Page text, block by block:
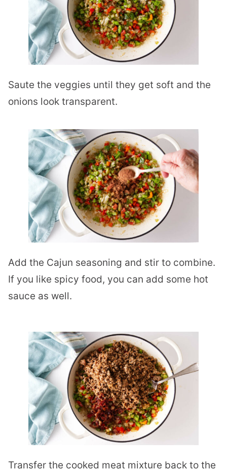
Saute the veggies until they get soft and the
onions look transparent.
Add the Cajun seasoning and stir to combine.
If you like spicy food, you can add some hot
sauce as well.
Transfer the cooked meat mixture back to the